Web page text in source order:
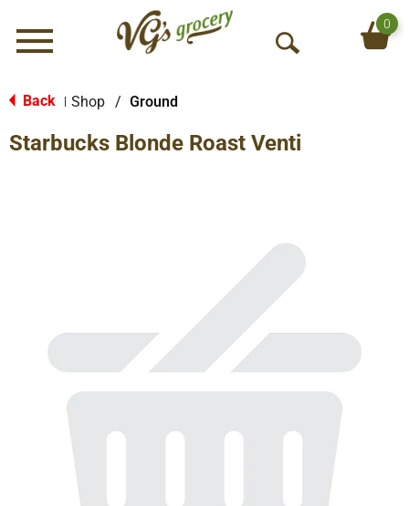
Menu
O
S
h
0
Back Shop / Ground
Starbucks Blonde Roast Venti